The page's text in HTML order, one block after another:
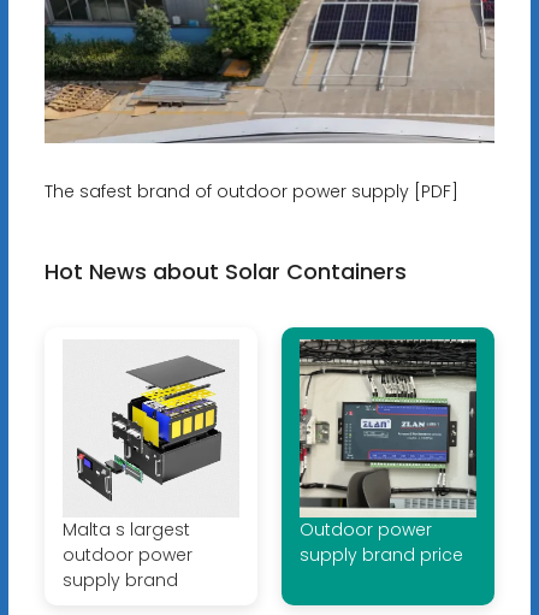
The safest brand of outdoor power supply [PDF]
Hot News about Solar Containers
Malta s largest
outdoor power
supply brand
Outdoor power
supply brand price